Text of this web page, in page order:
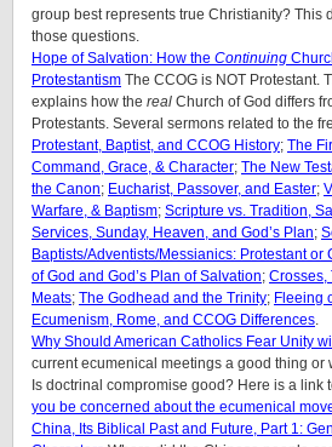
group best represents true Christianity? This
those questions.
Hope of Salvation: How the Continuing
Protestantism The CCOG is NOT Protestant.
explains how the real Church of God differs
Protestants. Several sermons related to the
Protestant, Baptist, and CCOG History; The
Command, Grace, & Character; The New
the Canon; Eucharist, Passover, and Easter;
Warfare, & Baptism; Scripture vs. Tradition,
Services, Sunday, Heaven, and God’s Plan;
Baptists/Adventists/Messianics: Protestant or
of God and God’s Plan of Salvation; Crosses,
Meats; The Godhead and the Trinity; Fleeing
Ecumenism, Rome, and CCOG Differences.
Why Should American Catholics Fear Unity
current ecumenical meetings a good thing or
Is doctrinal compromise good? Here is a link
you be concerned about the ecumenical
China, Its Biblical Past and Future, Part 1: